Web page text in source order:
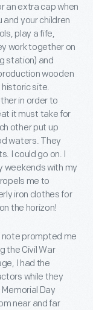
an extra cap when
your children
play a fife,
work together on
station) and
wooden
site.
in order to
it must take for
other put up
waters. They
I could go on. I
weekends with my
me to
iron clothes for
the horizon!
note prompted me
the Civil War
I had the
while they
Day
near and far